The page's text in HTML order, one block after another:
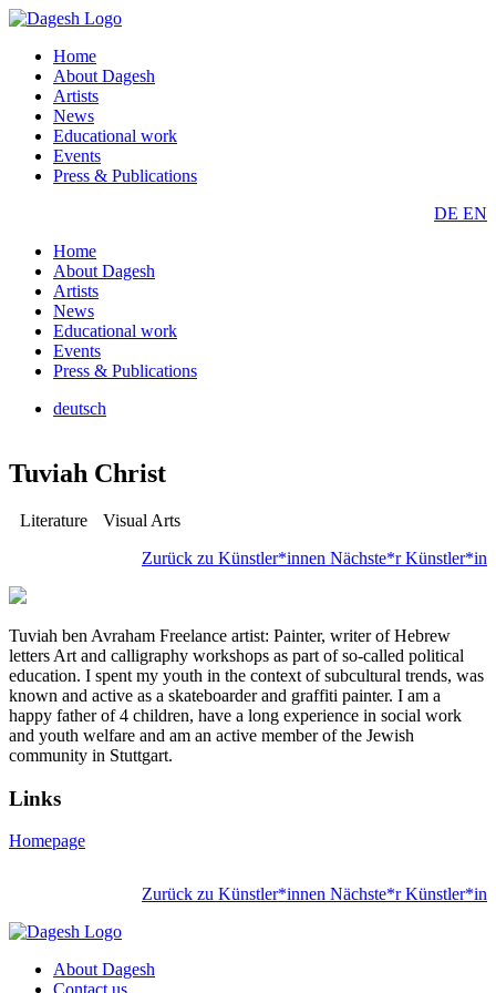
Home
About Dagesh
Artists
News
Educational work
Events
Press & Publications
DE EN
Home
About Dagesh
Artists
News
Educational work
Events
Press & Publications
deutsch
Tuviah Christ
Literature
Visual Arts
Zurück zu Künstler*innen Nächste*r Künstler*in
Tuviah ben Avraham Freelance artist: Painter, writer of Hebrew
letters Art and calligraphy workshops as part of so-called political
education. I spent my youth in the context of subcultural trends, was
known and active as a skateboarder and graffiti painter. I am a
happy father of 4 children, have a long experience in social work
and youth welfare and am an active member of the Jewish
community in Stuttgart.
Links
Homepage
Zurück zu Künstler*innen Nächste*r Künstler*in
About Dagesh